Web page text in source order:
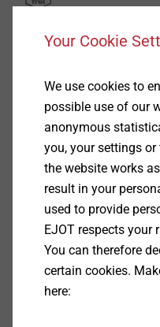
Applications
Retrofitted
Base materials
Also suitable for
Concrete
Properties
Automatic self-
anchor for push
Connected
Your Cookie
We use cookies to
possible use of our
anonymous
you, your settings
the website works
result in your
used to provide
EJOT respects your
You can therefore
certain cookies.
here: